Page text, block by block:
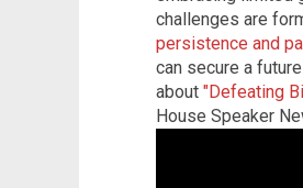
challenges are
persistence and
can secure a
about "Defeating
House Speaker